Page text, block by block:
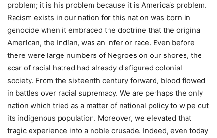
problem; it is his problem because it is America’s problem.
Racism exists in our nation for this nation was born in
genocide when it embraced the doctrine that the original
American, the Indian, was an inferior race. Even before
there were large numbers of Negroes on our shores, the
scar of racial hatred had already disfigured colonial
society. From the sixteenth century forward, blood flowed
in battles over racial supremacy. We are perhaps the only
nation which tried as a matter of national policy to wipe out
its indigenous population. Moreover, we elevated that
tragic experience into a noble crusade. Indeed, even today